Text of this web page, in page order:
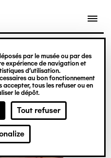
par le musée ou par des
expérience de navigation et
d’utilisation.
au bon fonctionnement
accepter, tous les refuser ou en
le dépôt.
Tout refuser